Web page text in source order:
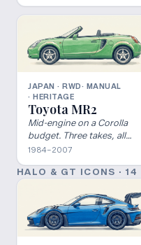
JAPAN · RWD· MANUAL
· HERITAGE
Toyota MR2
Mid-engine on a Corolla
budget. Three takes, all
worth it.
1984–2007
HALO & GT ICONS · 14